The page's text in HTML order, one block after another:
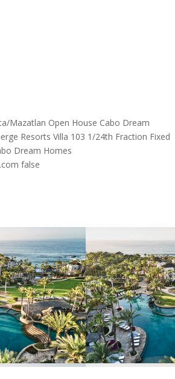
Mazatlan Open House Cabo Dream
Resorts Villa 103 1/24th Fraction Fixed
Dream Homes
false